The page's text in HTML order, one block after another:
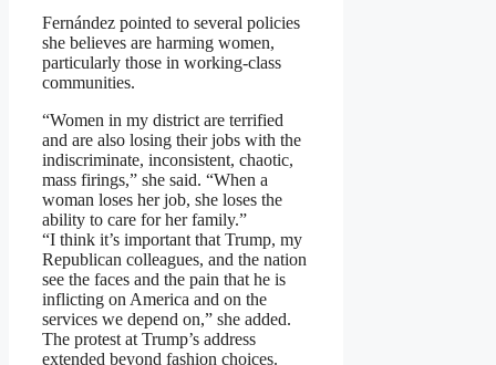
Fernández pointed to several policies
she believes are harming women,
particularly those in working-class
communities.
“Women in my district are terrified
and are also losing their jobs with the
indiscriminate, inconsistent, chaotic,
mass firings,” she said. “When a
woman loses her job, she loses the
ability to care for her family.”
“I think it’s important that Trump, my
Republican colleagues, and the nation
see the faces and the pain that he is
inflicting on America and on the
services we depend on,” she added.
The protest at Trump’s address
extended beyond fashion choices.